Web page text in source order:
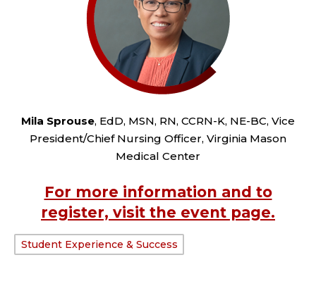
Mila Sprouse, EdD, MSN, RN, CCRN-K, NE-BC, Vice
President/Chief Nursing Officer, Virginia Mason
Medical Center
For more information and to
register, visit the event page.
Student Experience & Success